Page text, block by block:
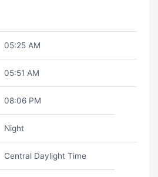
05:25 AM
05:51 AM
08:06 PM
Night
Central Daylight Time